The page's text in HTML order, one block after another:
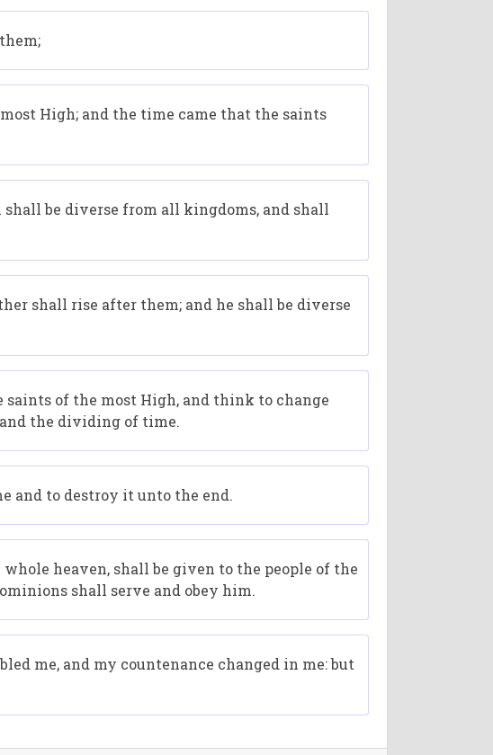
High; and the time came that the saints
be diverse from all kingdoms, and shall
shall rise after them; and he shall be diverse
of the most High, and think to change
the dividing of time.
and to destroy it unto the end.
heaven, shall be given to the people of the
shall serve and obey him.
me, and my countenance changed in me: but